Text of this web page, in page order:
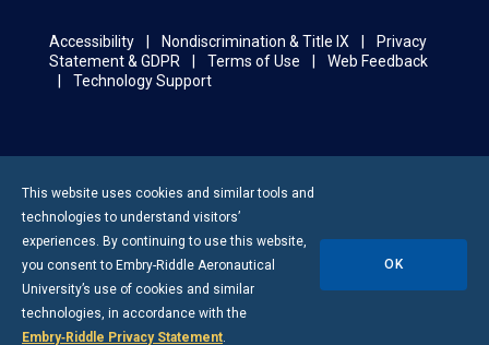
Accessibility Nondiscrimination & Title IX
Privacy
Statement & GDPR
Terms of Use
Web Feedback
Technology Support
This website uses cookies and similar tools and
technologies to understand visitors’
experiences. By continuing to use this website,
you consent to Embry-Riddle Aeronautical
University’s use of cookies and similar
technologies, in accordance with the
Embry‑Riddle Privacy Statement.
OK